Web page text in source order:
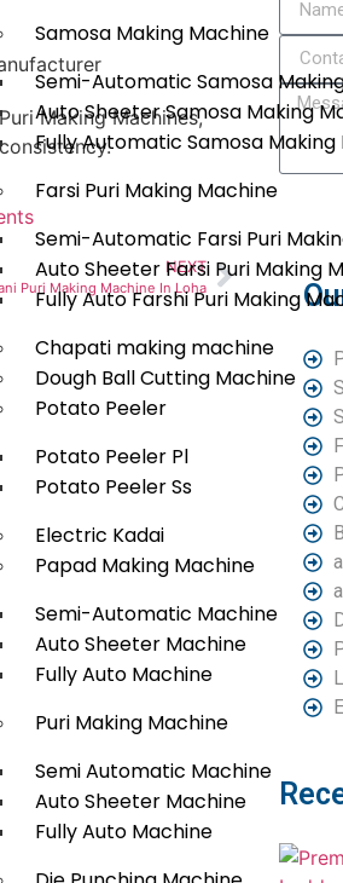
Samosa Making Machine
Semi-Automatic Samosa
Auto Sheeter Samosa Making
Fully Automatic Samosa Making
Farsi Puri Making Machine
Semi-Automatic Farsi Puri
Auto Sheeter Farsi Puri Making
Fully Auto Farshi Puri Making
Chapati making machine
Dough Ball Cutting Machine
Potato Peeler
Potato Peeler Pl
Potato Peeler Ss
Electric Kadai
Papad Making Machine
Semi-Automatic Machine
Auto Sheeter Machine
Fully Auto Machine
Puri Making Machine
Semi Automatic Machine
Auto Sheeter Machine
Fully Auto Machine
Making Machines,
NEXT
Puri Making Machine In Loha